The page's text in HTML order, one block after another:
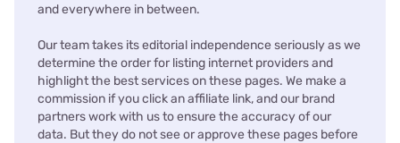
and everywhere in between.
Our team takes its editorial independence seriously as we
determine the order for listing internet providers and
highlight the best services on these pages. We make a
commission if you click an affiliate link, and our brand
partners work with us to ensure the accuracy of our
data. But they do not see or approve these pages before